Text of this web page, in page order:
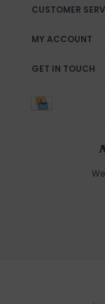
CUSTOMER
MY ACCOUNT
GET IN TOUCH